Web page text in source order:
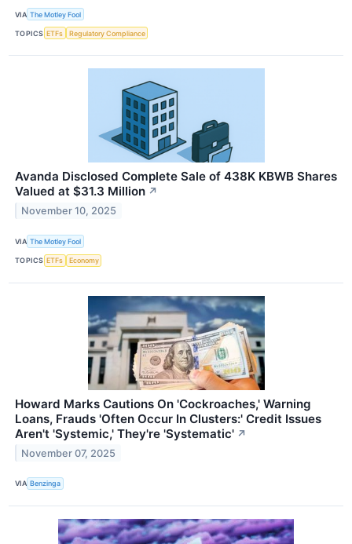
VIA The Motley Fool
TOPICS ETFs Regulatory Compliance
Avanda Disclosed Complete Sale of 438K KBWB Shares
Valued at $31.3 Million ↗
November 10, 2025
VIA The Motley Fool
TOPICS ETFs Economy
Howard Marks Cautions On 'Cockroaches,' Warning
Loans, Frauds 'Often Occur In Clusters:' Credit Issues
Aren't 'Systemic,' They're 'Systematic' ↗
November 07, 2025
VIA Benzinga